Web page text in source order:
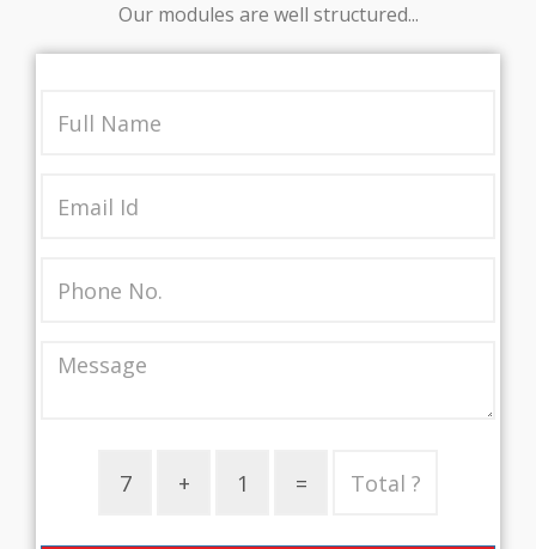
Our modules are well structured...